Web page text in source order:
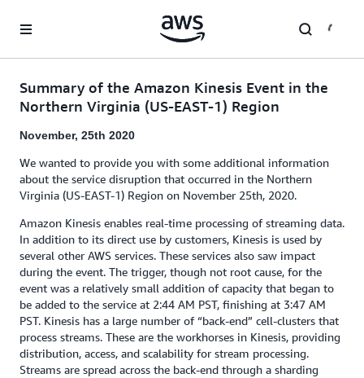
Summary of the Amazon Kinesis Event in the
Northern Virginia (US-EAST-1) Region
November, 25th 2020
We wanted to provide you with some additional information
about the service disruption that occurred in the Northern
Virginia (US-EAST-1) Region on November 25th, 2020.
Amazon Kinesis enables real-time processing of streaming data.
In addition to its direct use by customers, Kinesis is used by
several other AWS services. These services also saw impact
during the event. The trigger, though not root cause, for the
event was a relatively small addition of capacity that began to
be added to the service at 2:44 AM PST, finishing at 3:47 AM
PST. Kinesis has a large number of “back-end” cell-clusters that
process streams. These are the workhorses in Kinesis, providing
distribution, access, and scalability for stream processing.
Streams are spread across the back-end through a sharding